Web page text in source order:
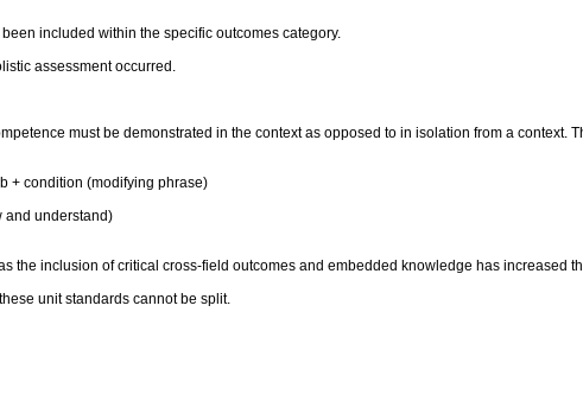
included within the specific outcomes category.
assessment occurred.
must be demonstrated in the context as opposed to in isolation from a context.
+ condition (modifying phrase)
and understand)
the inclusion of critical cross-field outcomes and embedded knowledge has increased
unit standards cannot be split.